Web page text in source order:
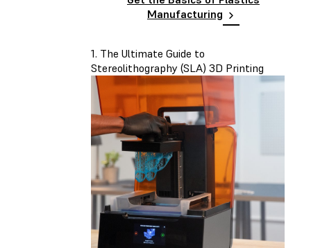
Manufacturing
1. The Ultimate Guide to
Stereolithography (SLA) 3D Printing